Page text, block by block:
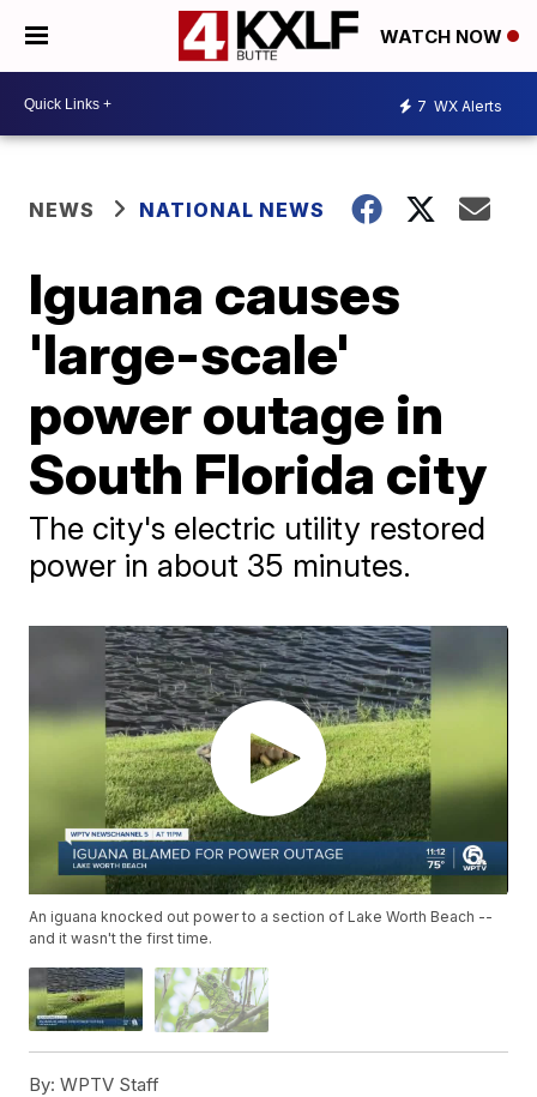
WATCH NOW
7 WX Alerts
NEWS NATIONAL NEWS
Iguana causes
'large-scale'
power outage in
South Florida city
The city's electric utility restored
power in about 35 minutes.
An iguana knocked out power to a section of Lake Worth Beach --
and it wasn't the first time.
By: WPTV Staff